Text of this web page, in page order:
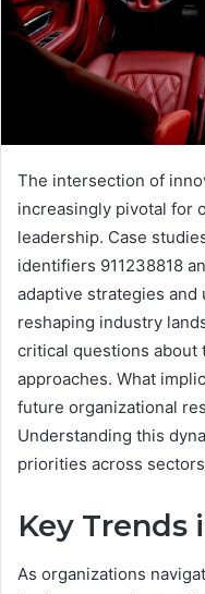
The intersection of
increasingly pivotal for
leadership. Case
identifiers 911238818
adaptive strategies
reshaping industry
critical questions about
approaches. What
future organizational
Understanding this
priorities across
Key Trends
As organizations